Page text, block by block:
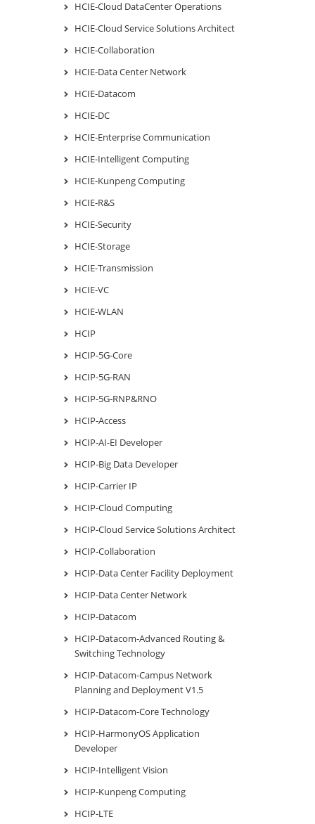
HCIE-Cloud DataCenter Operations
HCIE-Cloud Service Solutions Architect
HCIE-Collaboration
HCIE-Data Center Network
HCIE-Datacom
HCIE-DC
HCIE-Enterprise Communication
HCIE-Intelligent Computing
HCIE-Kunpeng Computing
HCIE-R&S
HCIE-Security
HCIE-Storage
HCIE-Transmission
HCIE-VC
HCIE-WLAN
HCIP
HCIP-5G-Core
HCIP-5G-RAN
HCIP-5G-RNP&RNO
HCIP-Access
HCIP-AI-EI Developer
HCIP-Big Data Developer
HCIP-Carrier IP
HCIP-Cloud Computing
HCIP-Cloud Service Solutions Architect
HCIP-Collaboration
HCIP-Data Center Facility Deployment
HCIP-Data Center Network
HCIP-Datacom
HCIP-Datacom-Advanced Routing &
Switching Technology
HCIP-Datacom-Campus Network
Planning and Deployment V1.5
HCIP-Datacom-Core Technology
HCIP-HarmonyOS Application
Developer
HCIP-Intelligent Vision
HCIP-Kunpeng Computing
HCIP-LTE